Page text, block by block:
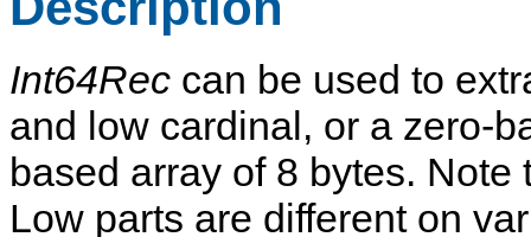
Int64Rec can be used to
and low cardinal, or a zero-
based array of 8 bytes.
Low parts are different on